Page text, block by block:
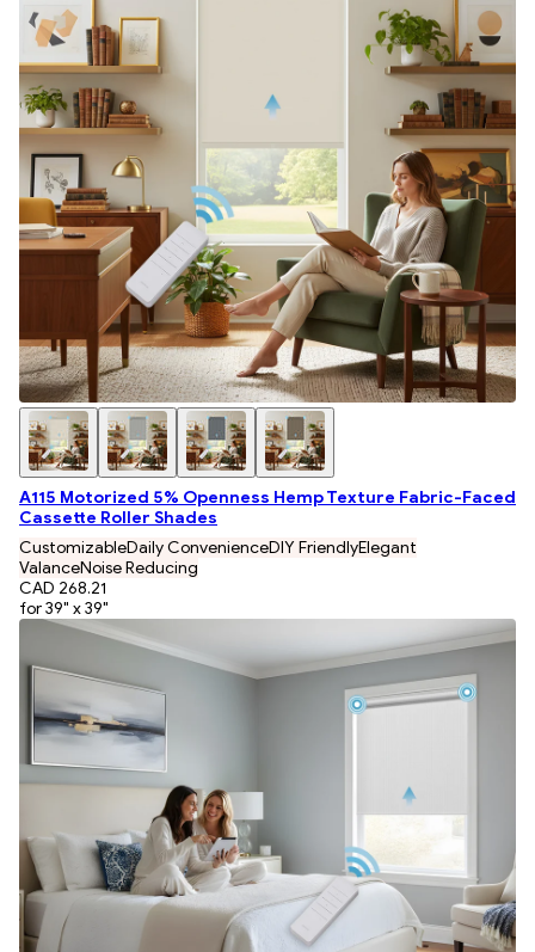
A115 Motorized 5% Openness Hemp Texture Fabric-Faced
Cassette Roller Shades
CustomizableDaily ConvenienceDIY FriendlyElegant
ValanceNoise Reducing
CAD 268.21
for 39" x 39"